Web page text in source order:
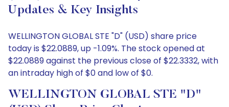
Updates & Key Insights
WELLINGTON GLOBAL STE "D" (USD) share price
today is $22.0889, up -1.09%. The stock opened at
$22.0889 against the previous close of $22.3332, with
an intraday high of $0 and low of $0.
WELLINGTON GLOBAL STE "D"